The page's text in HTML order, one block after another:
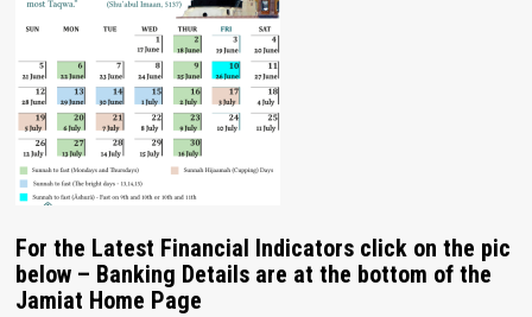
For the Latest Financial Indicators click on the pic
below – Banking Details are at the bottom of the
Jamiat Home Page